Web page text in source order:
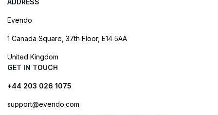
Evendo
1 Canada Square, 37th Floor, E14 5AA
United Kingdom
GET IN TOUCH
+44 203 026 1075
support@evendo.com